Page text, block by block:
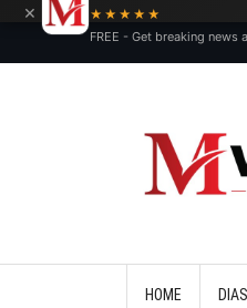
HOME
×
★★★★★
FREE - Get breaking news